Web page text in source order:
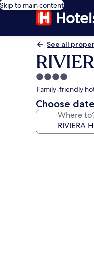
Skip to main content
See all
4.0
star
property
Family-friendly
Choose
Where